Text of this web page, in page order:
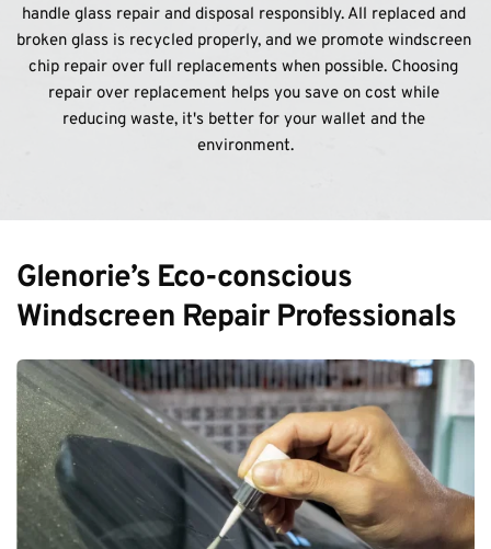
handle glass repair and disposal responsibly. All replaced and
broken glass is recycled properly, and we promote windscreen
chip repair over full replacements when possible. Choosing
repair over replacement helps you save on cost while
reducing waste, it's better for your wallet and the
environment.
Glenorie’s Eco-conscious
Windscreen Repair Professionals